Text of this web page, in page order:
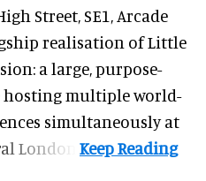
Street, SE1, Arcade
realisation of Little
a large, purpose-
multiple world-
simultaneously at
London.